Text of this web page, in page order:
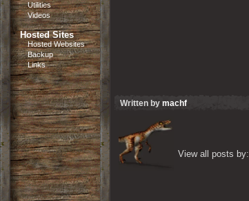
Utilities
Videos
Hosted Sites
Hosted Websites
Backup
Links
Written by machf
View all posts by: